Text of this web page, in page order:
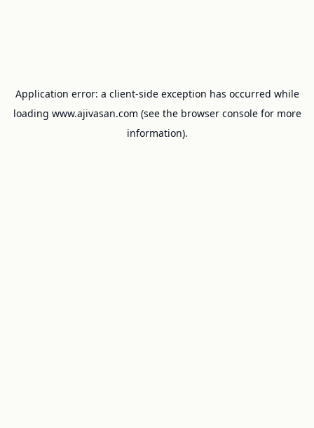
Application error: a client-side exception has occurred while
loading www.ajivasan.com (see the browser consolefor more
information).